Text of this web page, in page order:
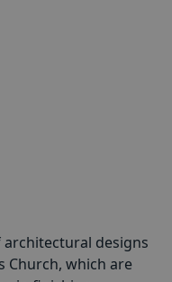
designs
Church, which are